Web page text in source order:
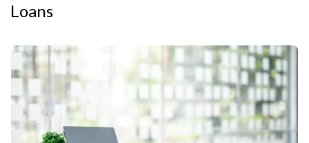
Loans